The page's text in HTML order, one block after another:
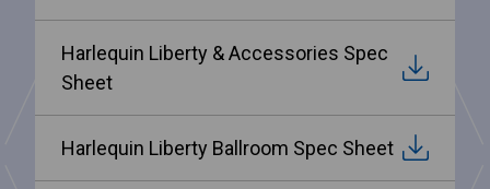
Harlequin Liberty & Accessories Spec
Sheet
Harlequin Liberty Ballroom Spec Sheet